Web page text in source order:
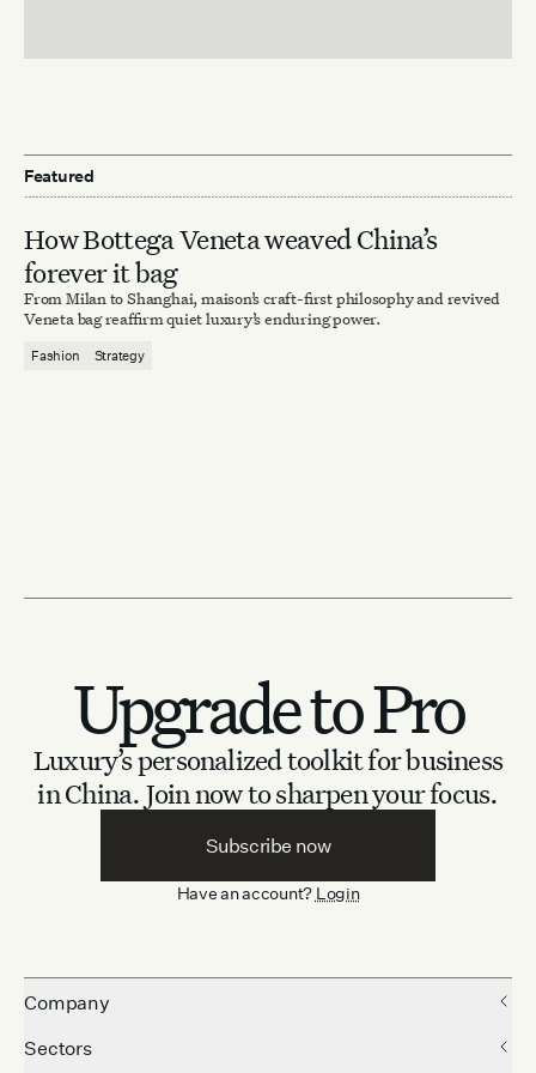
Featured
How Bottega Veneta weaved China’s
forever it bag
From Milan to Shanghai, maison’s craft-first philosophy and revived
Veneta bag reaffirm quiet luxury’s enduring power.
Fashion Strategy
Upgrade to Pro
Luxury’s personalized toolkit for business
in China. Join now to sharpen your focus.
Subscribe now
Have an account? Login
Company
Sectors